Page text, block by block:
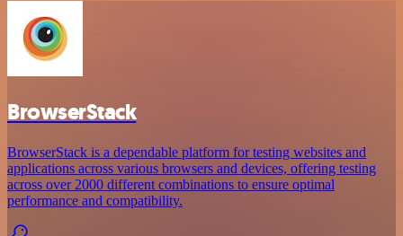
BrowserStack
BrowserStack is a dependable platform for testing websites and
applications across various browsers and devices, offering testing
across over 2000 different combinations to ensure optimal
performance and compatibility.